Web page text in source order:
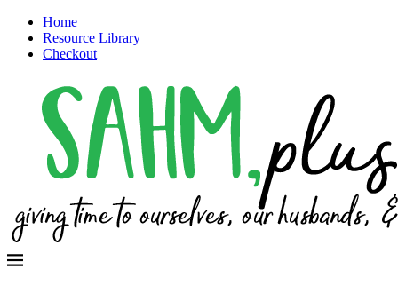
Home
Resource Library
Checkout